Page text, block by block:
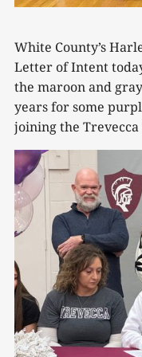
White County’s
Letter of Intent
the maroon and
years for some
joining the